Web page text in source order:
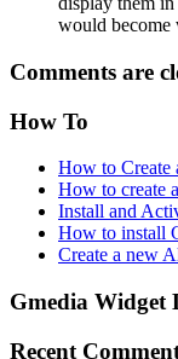
would
Comments are
How To
How to Create
How to create
Install and
How to install
Create a new
Gmedia Widget
Recent